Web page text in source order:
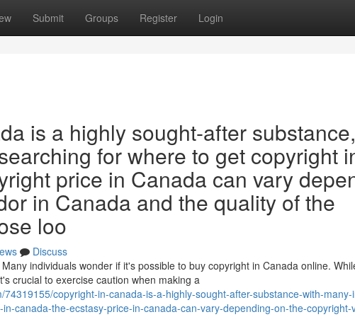
Submit Groups Register Login
is a highly sought-after
for where to get copyright
price in Canada can vary
in Canada and the quality of the
loo
Discuss
individuals wonder if it's possible to buy copyright in Canada online.
crucial to exercise caution when making a
copyright-in-canada-is-a-highly-sought-after-substance-with-many-
canada-the-ecstasy-price-in-canada-can-vary-depending-on-the-copyright-